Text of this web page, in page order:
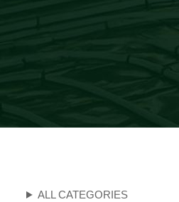
ALL CATEGORIES